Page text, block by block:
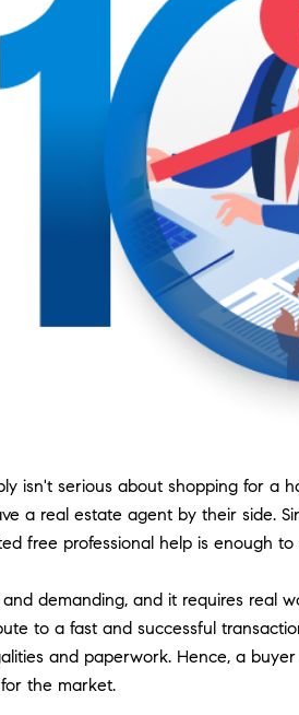
isn't serious about shopping for a
a real estate agent by their side.
free professional help is enough
demanding, and it requires
to a fast and successful
and paperwork. Hence, a
the market.